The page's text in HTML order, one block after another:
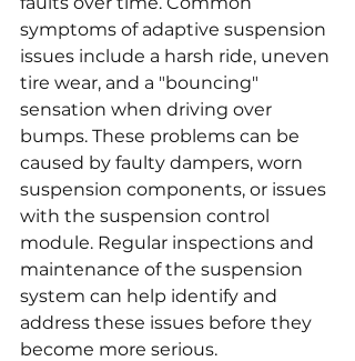
symptoms of adaptive suspension
issues include a harsh ride, uneven
tire wear, and a "bouncing"
sensation when driving over
bumps. These problems can be
caused by faulty dampers, worn
suspension components, or issues
with the suspension control
module. Regular inspections and
maintenance of the suspension
system can help identify and
address these issues before they
become more serious.